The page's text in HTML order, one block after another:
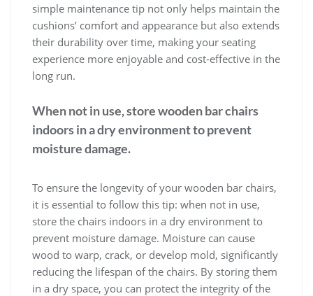
simple maintenance tip not only helps maintain the
cushions’ comfort and appearance but also extends
their durability over time, making your seating
experience more enjoyable and cost-effective in the
long run.
When not in use, store wooden bar chairs
indoors in a dry environment to prevent
moisture damage.
To ensure the longevity of your wooden bar chairs,
it is essential to follow this tip: when not in use,
store the chairs indoors in a dry environment to
prevent moisture damage. Moisture can cause
wood to warp, crack, or develop mold, significantly
reducing the lifespan of the chairs. By storing them
in a dry space, you can protect the integrity of the